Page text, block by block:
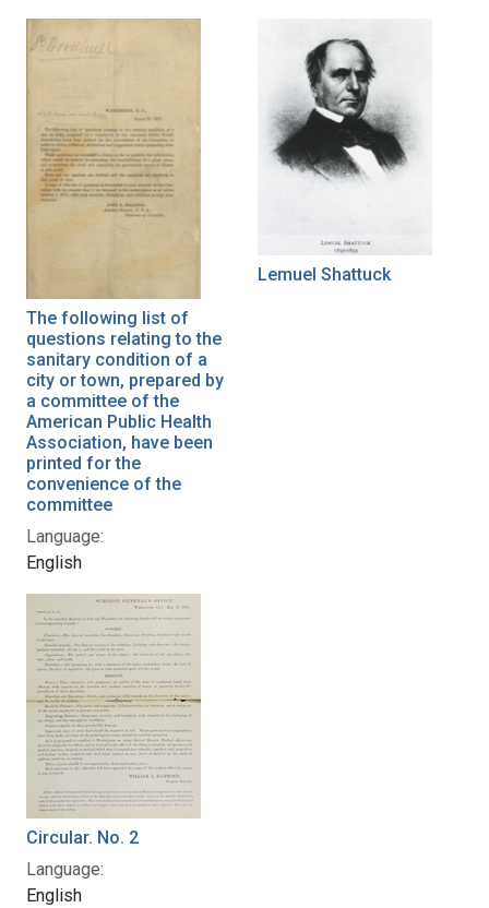
The following list of
questions relating to the
sanitary condition of a
city or town, prepared by
a committee of the
American Public Health
Association, have been
printed for the
convenience of the
committee
Language:
English
Lemuel Shattuck
Circular. No. 2
Language:
English